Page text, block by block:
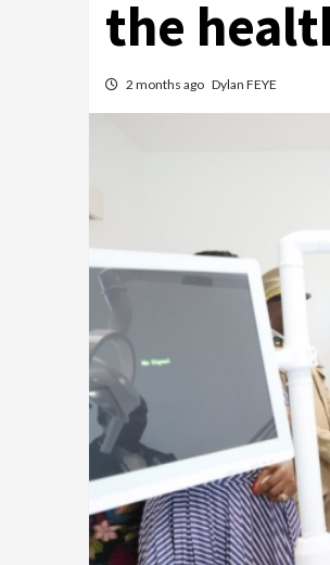
the
2 months ago Dylan FEYE